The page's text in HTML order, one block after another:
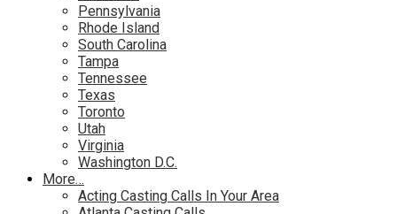
Pennsylvania
Rhode Island
South Carolina
Tampa
Tennessee
Texas
Toronto
Utah
Virginia
Washington D.C.
More…
Acting Casting Calls In Your Area